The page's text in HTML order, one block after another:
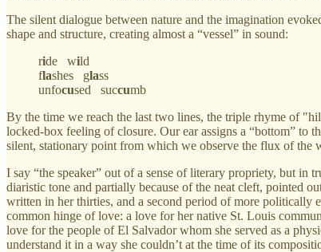
The silent dialogue between nature and the imagination
shape and structure, creating almost a “vessel” in sound:
ride wild
flashes glass
unfocused succumb
By the time we reach the last two lines, the triple rhyme of
locked-box feeling of closure. Our ear assigns a “bottom” to
silent, stationary point from which we observe the flux of the
I say “the speaker” out of a sense of literary propriety, but in
diaristic tone and partially because of the neat cleft, pointed
written in her thirties, and a second period of more politically
common hinge of love: a love for her native St. Louis
love for the people of El Salvador whom she served as a
understand it in a way she couldn’t at the time of its